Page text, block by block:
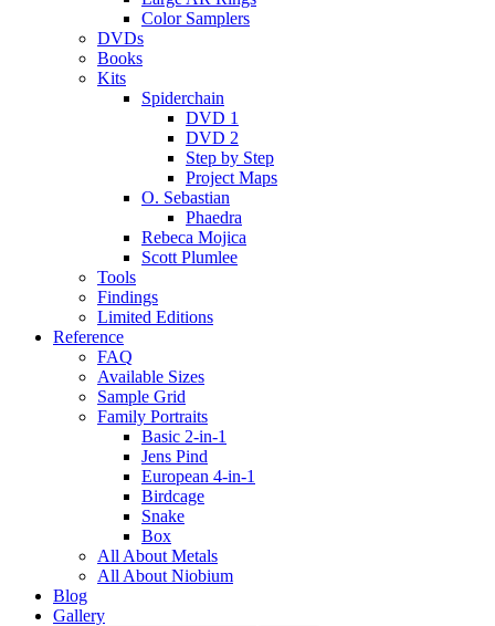
Color Samplers
DVDs
Books
Kits
Spiderchain
DVD 1
DVD 2
Step by Step
Project Maps
O. Sebastian
Phaedra
Rebeca Mojica
Scott Plumlee
Tools
Findings
Limited Editions
Reference
FAQ
Available Sizes
Sample Grid
Family Portraits
Basic 2-in-1
Jens Pind
European 4-in-1
Birdcage
Snake
Box
All About Metals
All About Niobium
Blog
Gallery